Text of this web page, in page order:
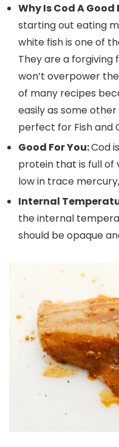
Why Is Cod A Good
starting out eating
white fish is one of
They are a forgiving
won’t overpower
of many recipes
easily as some
perfect for Fish and
Good For You:Cod
protein that is full of
low in trace
Internal
the internal
should be opaque